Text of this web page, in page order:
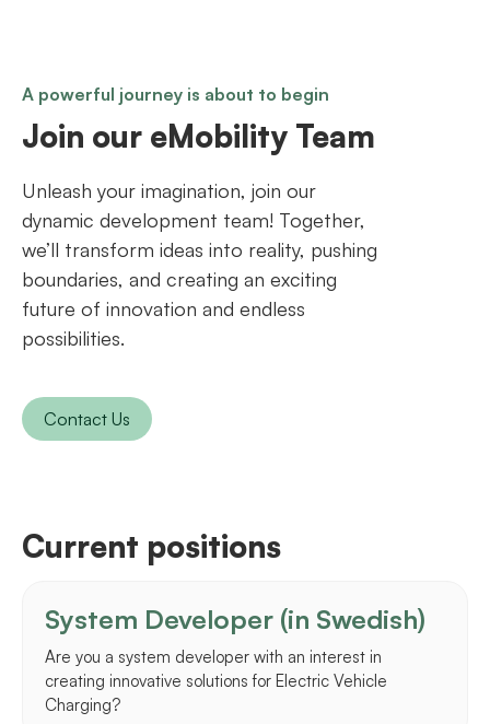
A powerful journey is about to begin
Join our eMobility Team
Unleash your imagination, join our
dynamic development team! Together,
we’ll transform ideas into reality, pushing
boundaries, and creating an exciting
future of innovation and endless
possibilities.
Contact Us
Current positions
System Developer (in Swedish)
Are you a system developer with an interest in
creating innovative solutions for Electric Vehicle
Charging?